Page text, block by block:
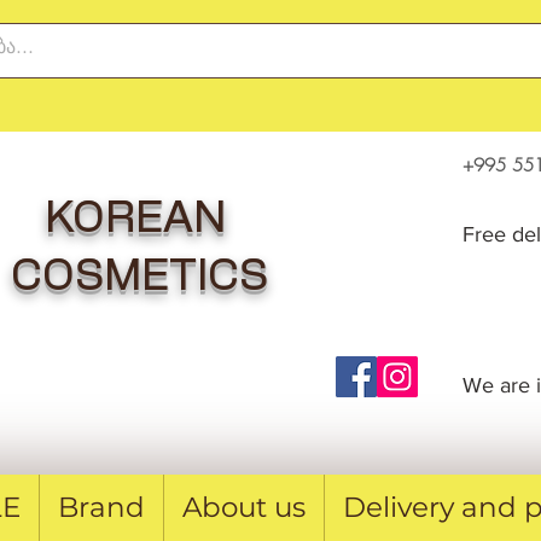
KOREAN
COSMETICS
+995
Free
We are
Brand About us Delivery and